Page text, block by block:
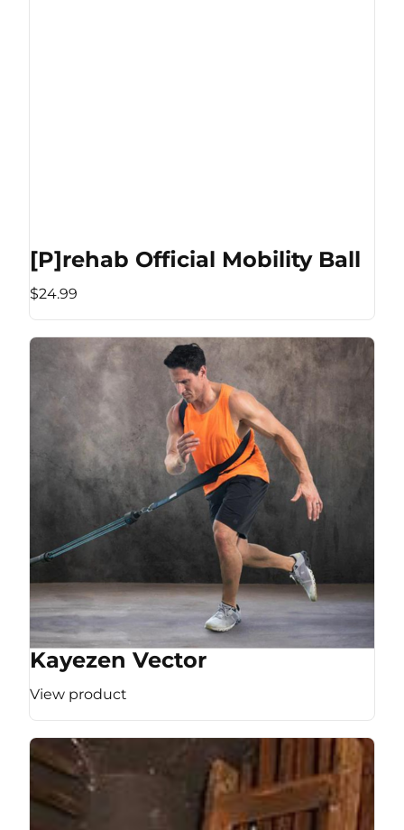
[P]rehab Official Mobility Ball
$24.99
Kayezen Vector
View product